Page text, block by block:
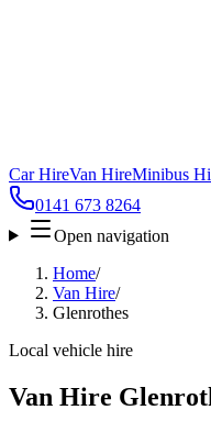
Car HireVan HireMinibus
0141 673 8264
Open navigation
Home/
Van Hire/
Glenrothes
Local vehicle hire
Van Hire